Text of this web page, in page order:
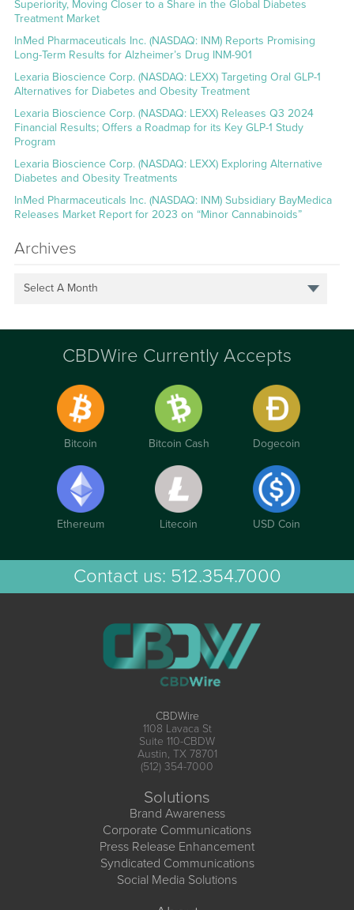
Superiority, Moving Closer to a Share in the Global Diabetes
Treatment Market
InMed Pharmaceuticals Inc. (NASDAQ: INM) Reports Promising
Long-Term Results for Alzheimer’s Drug INM-901
Lexaria Bioscience Corp. (NASDAQ: LEXX) Targeting Oral GLP-1
Alternatives for Diabetes and Obesity Treatment
Lexaria Bioscience Corp. (NASDAQ: LEXX) Releases Q3 2024
Financial Results; Offers a Roadmap for its Key GLP-1 Study
Program
Lexaria Bioscience Corp. (NASDAQ: LEXX) Exploring Alternative
Diabetes and Obesity Treatments
InMed Pharmaceuticals Inc. (NASDAQ: INM) Subsidiary BayMedica
Releases Market Report for 2023 on “Minor Cannabinoids”
Archives
Select A Month
CBDWire Currently Accepts
Bitcoin Bitcoin Cash Dogecoin
Ethereum Litecoin USD Coin
Contact us: 512.354.7000
CBDWire
1108 Lavaca St
Suite 110-CBDW
Austin, TX 78701
(512) 354-7000
Solutions
Brand Awareness
Corporate Communications
Press Release Enhancement
Syndicated Communications
Social Media Solutions